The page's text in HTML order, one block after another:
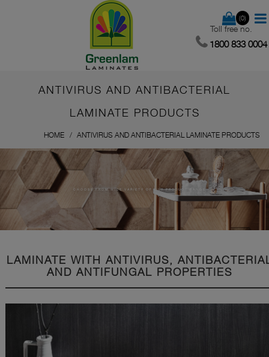
(0)
Toll free no.
1800 833 0004
ANTIVIRUS AND ANTIBACTERIAL
LAMINATE PRODUCTS
HOME ANTIVIRUS AND ANTIBACTERIAL LAMINATE PRODUCTS
CHOOSE FROM WIDE VARIETY OF OUR PRODUCT RANGE
LAMINATE WITH ANTIVIRUS,
AND ANTIFUNGAL PROPERTIES